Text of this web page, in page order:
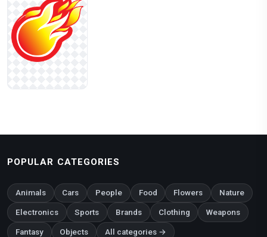
POPULAR CATEGORIES
Animals Cars People Food Flowers Nature
Electronics Sports Brands Clothing Weapons
Fantasy Objects All categories →